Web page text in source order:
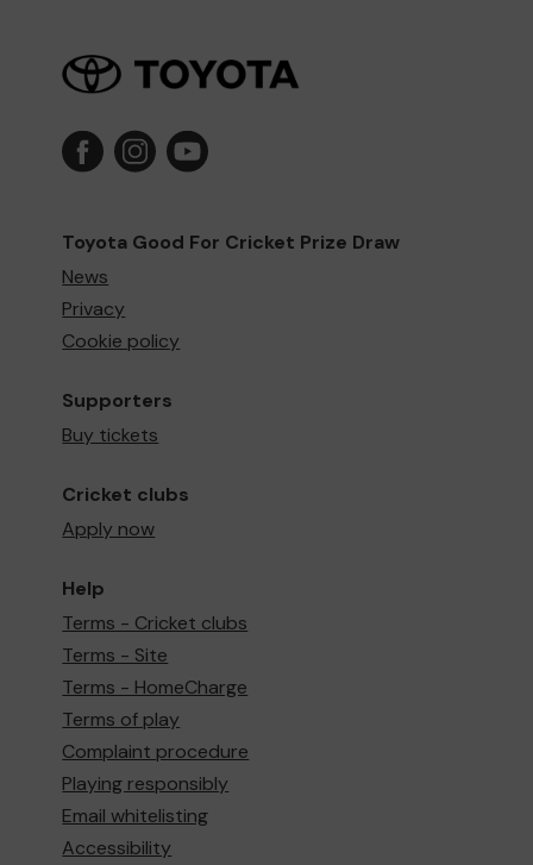
Toyota Good For Cricket Prize Draw
News
Privacy
Cookie policy
Supporters
Buy tickets
Cricket clubs
Apply now
Help
Terms - Cricket clubs
Terms - Site
Terms - HomeCharge
Terms of play
Complaint procedure
Playing responsibly
Email whitelisting
Accessibility